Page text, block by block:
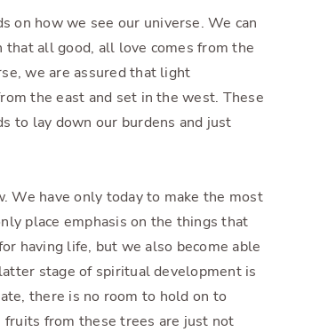
on how we see our universe. We can
that all good, all love comes from the
we are assured that light
the east and set in the west. These
to lay down our burdens and just
We have only today to make the most
place emphasis on the things that
having life, but we also become able
stage of spiritual development is
there is no room to hold on to
fruits from these trees are just not